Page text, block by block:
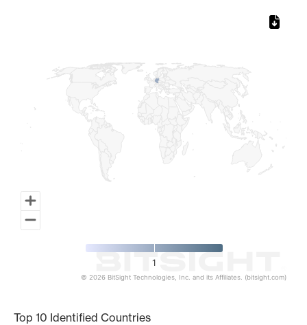
1
© 2026 BitSight Technologies, Inc. and its Affiliates. (bitsight.com)
Top 10 Identified Countries